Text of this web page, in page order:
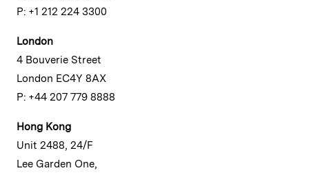
P: +1 212 224 3300
London
4 Bouverie Street
London EC4Y 8AX
P: +44 207 779 8888
Hong Kong
Unit 2488, 24/F
Lee Garden One,